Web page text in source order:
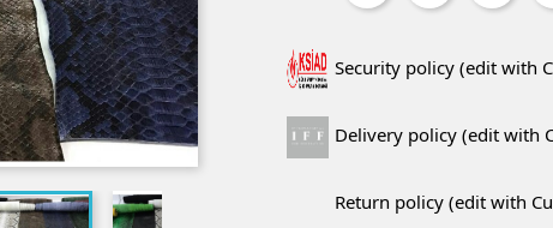
Security policy (edit with
Delivery policy (edit with
Return policy (edit with